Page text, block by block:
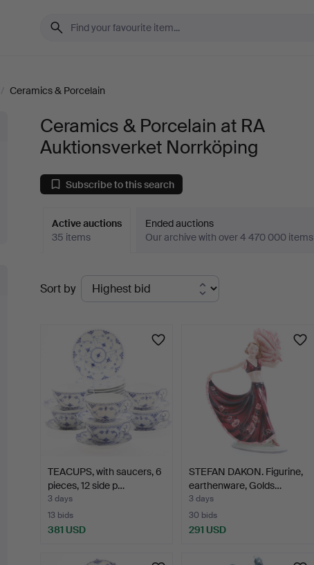
/ Ceramics & Porcelain
Ceramics & Porcelain at RA
Auktionsverket Norrköping
Subscribe to this search
Active auctions
35 items
Ended auctions
Our archive with over 4 470 000 items
Active
auctions
Sort by
TEACUPS, with saucers, 6
pieces, 12 side p…
3 days
13 bids
381 USD
STEFAN DAKON. Figurine,
earthenware, Golds…
3 days
30 bids
291 USD